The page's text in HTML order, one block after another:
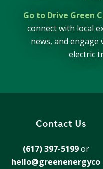
Go to Drive Green
connect with local
news, and
electric
Contact Us
(617) 397-5199 or
hello@greenenergyco